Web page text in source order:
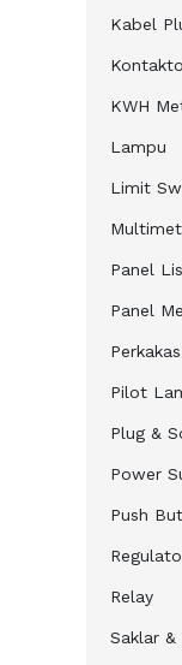
Kabel
KWH
Lampu
Limit
Panel
Panel
Pilot
Plug &
Power
Push
Relay
Saklar